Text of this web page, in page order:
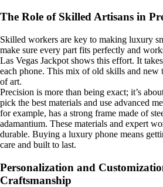
The Role of Skilled Artisans in
Skilled workers are key to making luxury
make sure every part fits perfectly and
Las Vegas Jackpot shows this effort. It takes
each phone. This mix of old skills and new
of art.
Precision is more than being exact; it’s
pick the best materials and use advanced
for example, has a strong frame made of
adamantium. These materials and expert
durable. Buying a luxury phone means
care and built to last.
Personalization and
Craftsmanship